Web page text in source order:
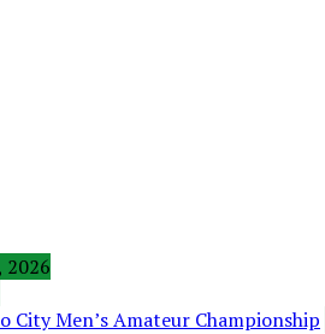
2026
Men’s Amateur Championship